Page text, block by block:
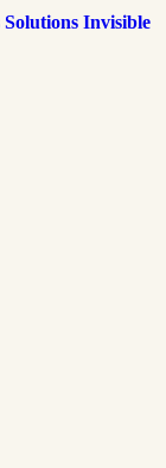
Solutions Invisible